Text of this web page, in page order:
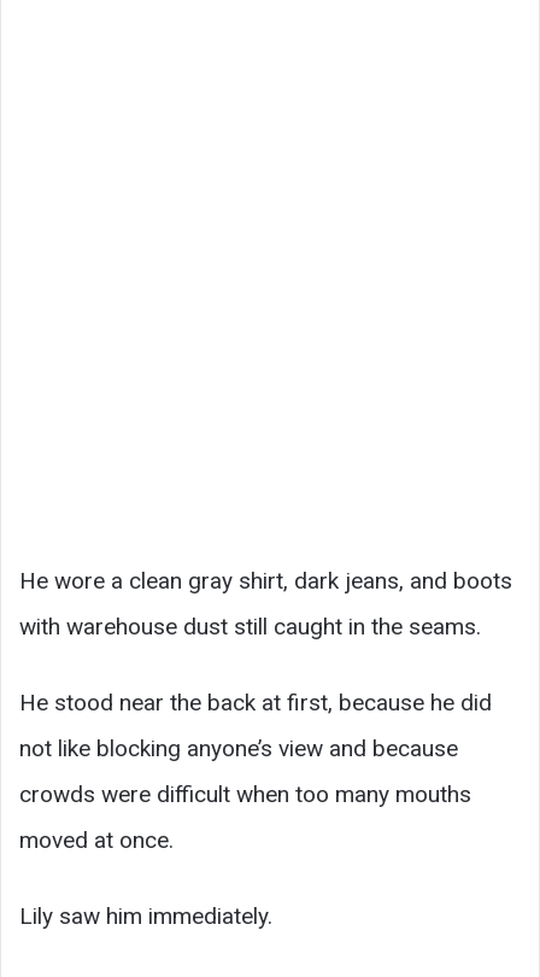
He wore a clean gray shirt, dark jeans, and boots
with warehouse dust still caught in the seams.
He stood near the back at first, because he did
not like blocking anyone’s view and because
crowds were difficult when too many mouths
moved at once.
Lily saw him immediately.